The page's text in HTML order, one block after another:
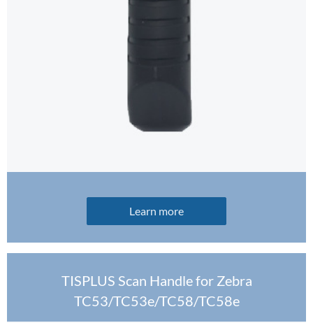
Learn more
TISPLUS Scan Handle for Zebra
TC53/TC53e/TC58/TC58e